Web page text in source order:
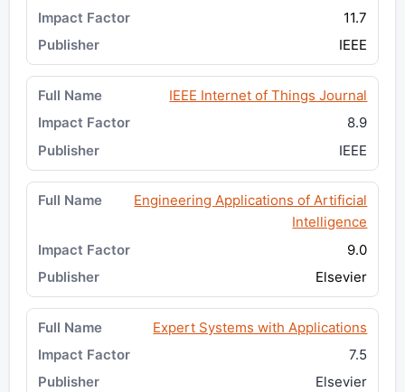
11.7
IEEE
IEEE Internet of Things Journal
8.9
IEEE
Engineering Applications of Artificial
Intelligence
9.0
Elsevier
Expert Systems with Applications
7.5
Elsevier